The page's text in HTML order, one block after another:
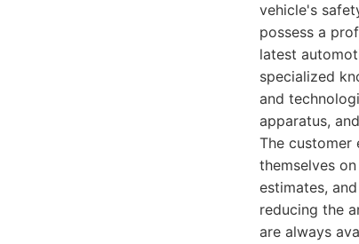
vehicle's
possess a
latest
specialized
and
apparatus,
The customer
themselves
estimates,
reducing the
are always